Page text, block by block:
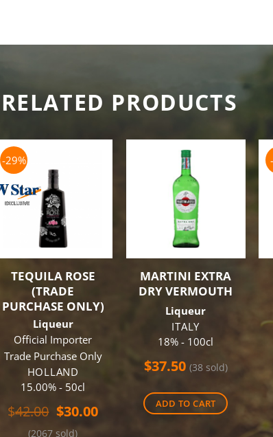
RELATED PRODUCTS
-29%
TEQUILA ROSE
(TRADE
PURCHASE ONLY)
Liqueur
Official Importer
Trade Purchase Only
HOLLAND
15.00% - 50cl
$42.00 Original
price
$30.00Current
(2067 sold)
MARTINI EXTRA
DRY VERMOUTH
Liqueur
ITALY
18% - 100cl
$37.50 (38 sold)
ADD TO CART